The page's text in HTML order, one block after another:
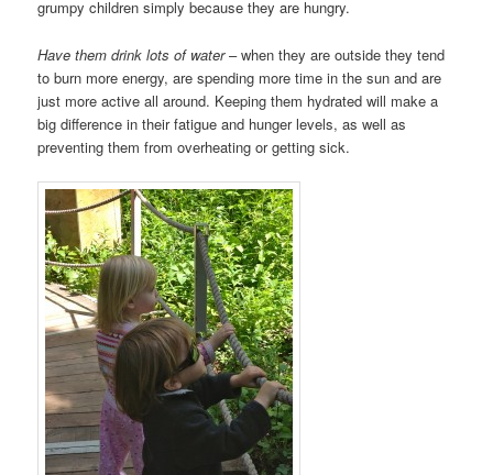
grumpy children simply because they are hungry.
Have them drink lots of water– when they are outside they tend
to burn more energy, are spending more time in the sun and are
just more active all around. Keeping them hydrated will make a
big difference in their fatigue and hunger levels, as well as
preventing them from overheating or getting sick.